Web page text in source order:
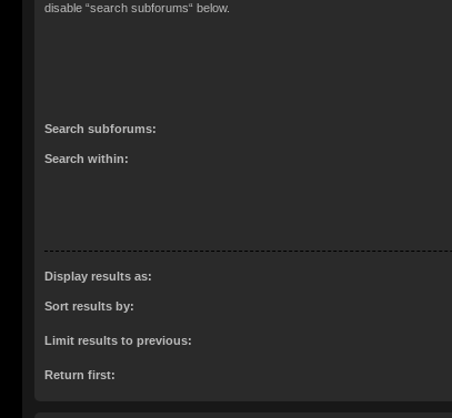
disable “search subforums“ below.
Search subforums:
Search within:
Display results as:
Sort results by:
Limit results to previous:
Return first: